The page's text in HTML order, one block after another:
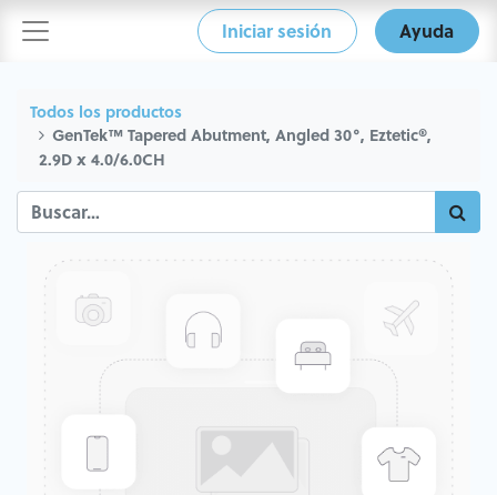
Iniciar sesión Ayuda
Todos los productos
GenTek™ Tapered Abutment, Angled 30°, Eztetic®,
2.9D x 4.0/6.0CH